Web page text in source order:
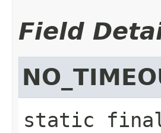
Field
static